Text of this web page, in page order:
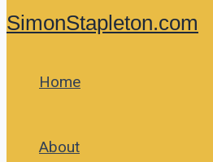
SimonStapleton.com
Home
About